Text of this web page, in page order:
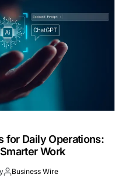
for Daily Operations:
Work
Business Wire